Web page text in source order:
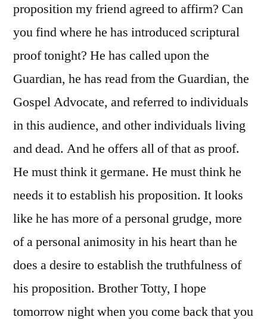
proposition my friend agreed to affirm? Can
you find where he has introduced scriptural
proof tonight? He has called upon the
Guardian, he has read from the Guardian, the
Gospel Advocate, and referred to individuals
in this audience, and other individuals living
and dead. And he offers all of that as proof.
He must think it germane. He must think he
needs it to establish his proposition. It looks
like he has more of a personal grudge, more
of a personal animosity in his heart than he
does a desire to establish the truthfulness of
his proposition. Brother Totty, I hope
tomorrow night when you come back that you